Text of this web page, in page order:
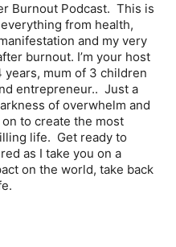
Burnout Podcast. This is
from health,
and my very
burnout. I’m your host
mum of 3 children
entrepreneur.. Just a
of overwhelm and
to create the most
life. Get ready to
as I take you on a
on the world, take back